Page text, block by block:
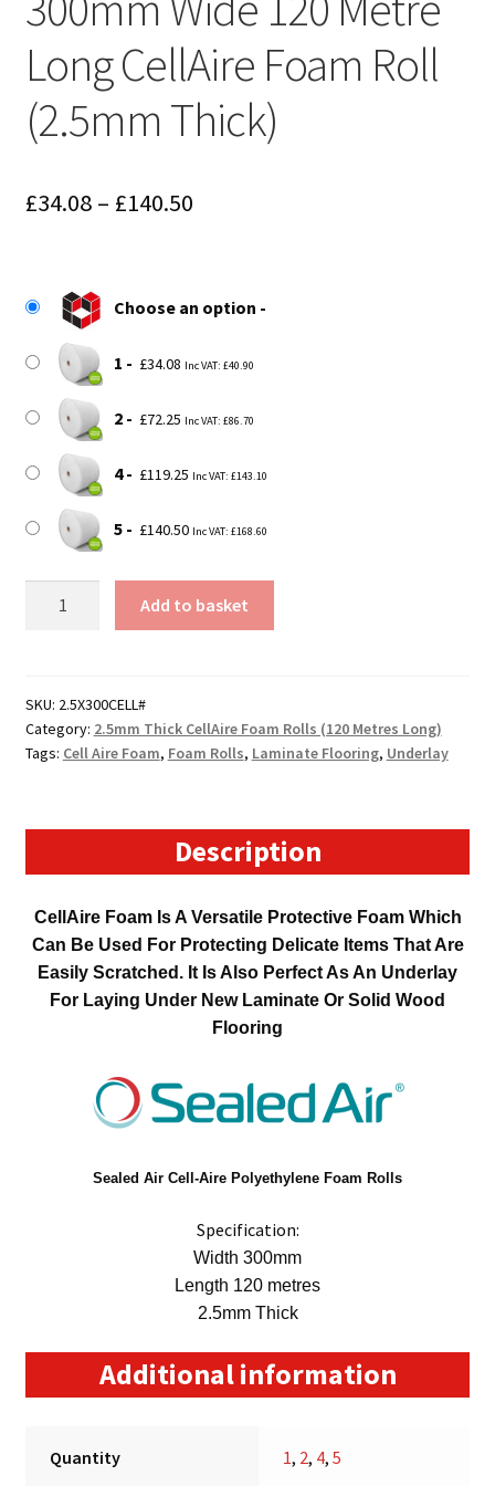
Long CellAire Foam Roll
(2.5mm Thick)
£34.08 – £140.50Price
through
£140.50
Choose an option
1 £34.08 Inc VAT: £40.90
2 £72.25 Inc VAT: £86.70
4 £119.25 Inc VAT: £143.10
5 £140.50 Inc VAT: £168.60
Long
CellAire
Foam
Add to basket
SKU: 2.5X300CELL#
Category: 2.5mm Thick CellAire Foam Rolls (120 Metres Long)
Tags: Cell Aire Foam, Foam Rolls, Laminate Flooring, Underlay
Description
CellAire Foam Is A Versatile Protective Foam Which
Can Be Used For Protecting Delicate Items That Are
Easily Scratched. It Is Also Perfect As An Underlay
For Laying Under New Laminate Or Solid Wood
Flooring
Sealed Air Cell-Aire Polyethylene Foam Rolls
Specification:
Width 300mm
Length 120 metres
2.5mm Thick
Additional information
Quantity 1, 2, 4,5